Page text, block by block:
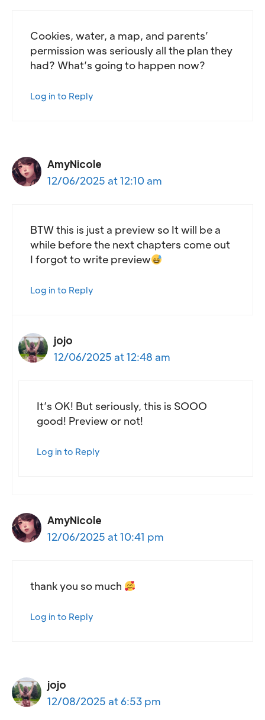
Cookies, water, a map, and parents’
permission was seriously all the plan they
had? What’s going to happen now?
Log in to Reply
AmyNicole
12/06/2025 at 12:10 am
BTW this is just a preview so It will be a
while before the next chapters come out
I forgot to write preview
Log in to Reply
jojo
12/06/2025 at 12:48 am
It’s OK! But seriously, this is SOOO
good! Preview or not!
Log in to Reply
AmyNicole
12/06/2025 at 10:41 pm
thank you so much
Log in to Reply
jojo
12/08/2025 at 6:53 pm